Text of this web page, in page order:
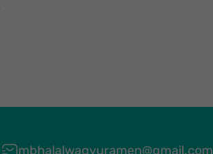
mbhalalwagyuramen@gmail.com